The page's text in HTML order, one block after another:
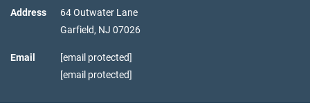
Address
64 Outwater Lane
Garfield, NJ 07026
Email
[email protected]
[email protected]